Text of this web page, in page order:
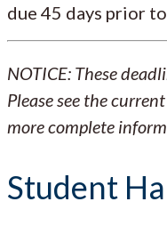
due 45 days prior
NOTICE: These
Please see the
more complete
Student